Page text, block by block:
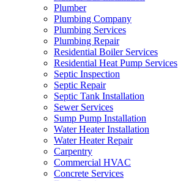
Plumber
Plumbing Company
Plumbing Services
Plumbing Repair
Residential Boiler Services
Residential Heat Pump Services
Septic Inspection
Septic Repair
Septic Tank Installation
Sewer Services
Sump Pump Installation
Water Heater Installation
Water Heater Repair
Carpentry
Commercial HVAC
Concrete Services